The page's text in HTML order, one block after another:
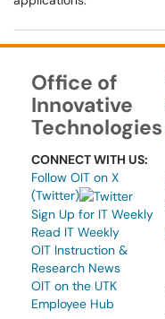
Office of
Innovative
Technologies
CONNECT WITH US:
Follow OIT on X
(Twitter)
Sign Up for IT Weekly
Read IT Weekly
OIT Instruction &
Research News
OIT on the UTK
Employee Hub